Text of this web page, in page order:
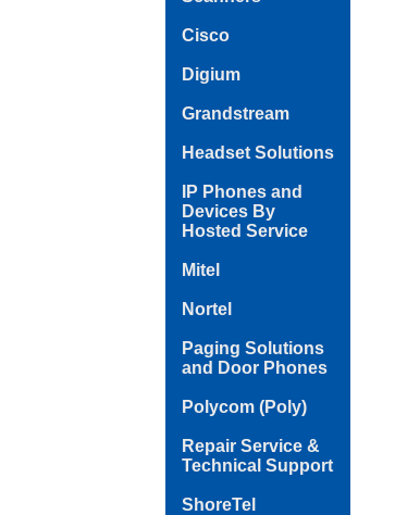
Cisco
Digium
Grandstream
Headset Solutions
IP Phones and
Devices By
Hosted Service
Mitel
Nortel
Paging Solutions
and Door Phones
Polycom (Poly)
Repair Service &
Technical Support
ShoreTel